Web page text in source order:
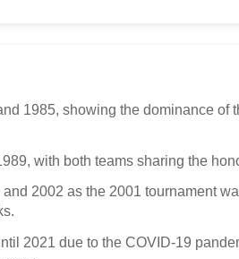
1985, showing the dominance of
with both teams sharing the
2002 as the 2001 tournament
2021 due to the COVID-19